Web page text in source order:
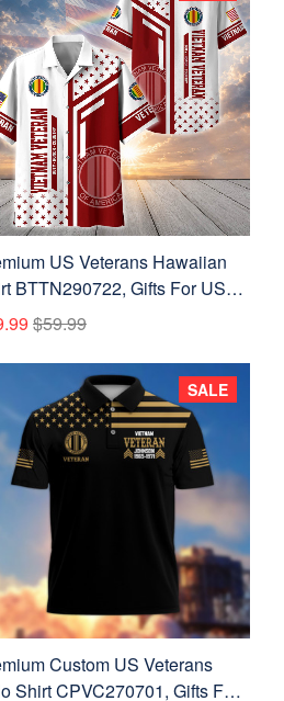
US Veterans Hawaiian
BTTN290722, Gifts For US
Gifts For Father's Day,
Day.
$59.99
Custom US Veterans
Shirt CPVC270701, Gifts For
SALE